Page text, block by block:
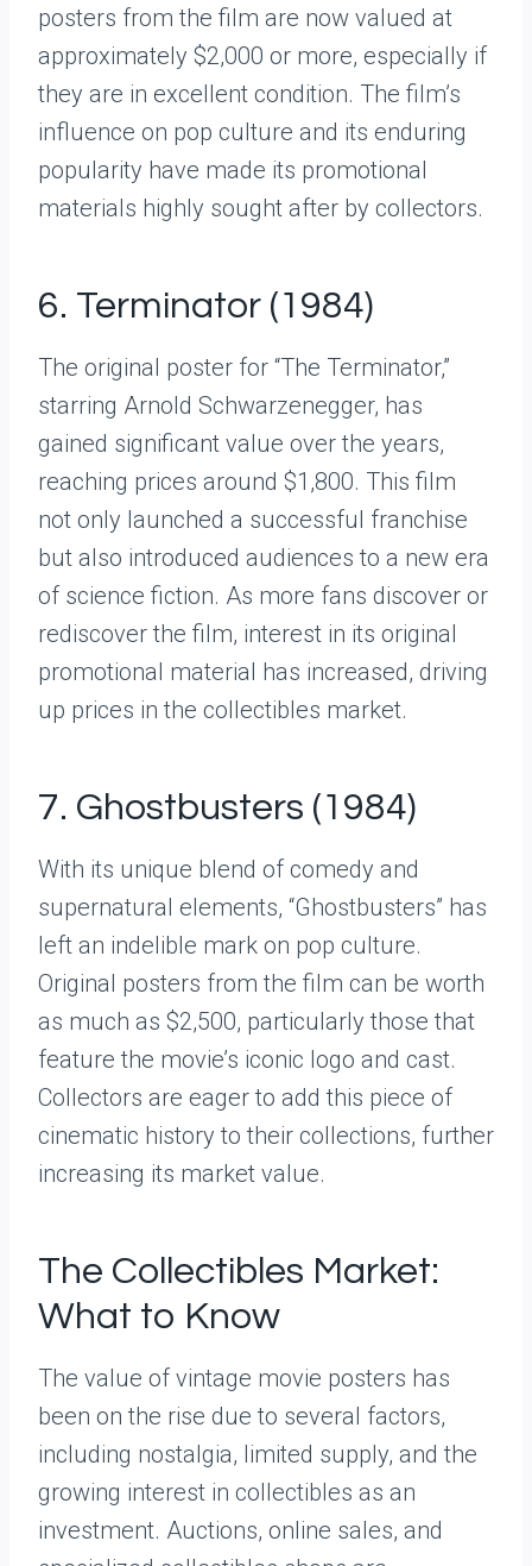
posters from the film are now valued at
approximately $2,000 or more, especially if
they are in excellent condition. The film’s
influence on pop culture and its enduring
popularity have made its promotional
materials highly sought after by collectors.
6. Terminator (1984)
The original poster for “The Terminator,”
starring Arnold Schwarzenegger, has
gained significant value over the years,
reaching prices around $1,800. This film
not only launched a successful franchise
but also introduced audiences to a new era
of science fiction. As more fans discover or
rediscover the film, interest in its original
promotional material has increased, driving
up prices in the collectibles market.
7. Ghostbusters (1984)
With its unique blend of comedy and
supernatural elements, “Ghostbusters” has
left an indelible mark on pop culture.
Original posters from the film can be worth
as much as $2,500, particularly those that
feature the movie’s iconic logo and cast.
Collectors are eager to add this piece of
cinematic history to their collections, further
increasing its market value.
The Collectibles Market:
What to Know
The value of vintage movie posters has
been on the rise due to several factors,
including nostalgia, limited supply, and the
growing interest in collectibles as an
investment. Auctions, online sales, and